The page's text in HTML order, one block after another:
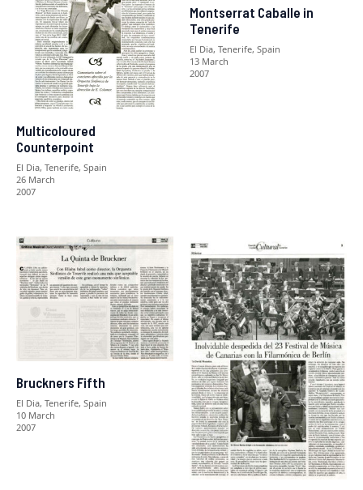
Multicoloured
Counterpoint
El Dia, Tenerife, Spain
26 March
2007
Montserrat Caballe in
Tenerife
El Dia, Tenerife, Spain
13 March
2007
Bruckners Fifth
El Dia, Tenerife, Spain
10 March
2007